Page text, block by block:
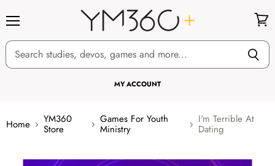
MY ACCOUNT
cart
Home YM360
Store
Games For Youth
Ministry
I'm Terrible At
Dating